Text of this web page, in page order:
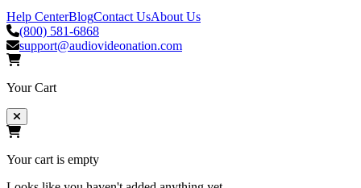
Help CenterBlogContact UsAbout Us
(800) 581-6868
support@audiovideonation.com
Your Cart
Your cart is empty